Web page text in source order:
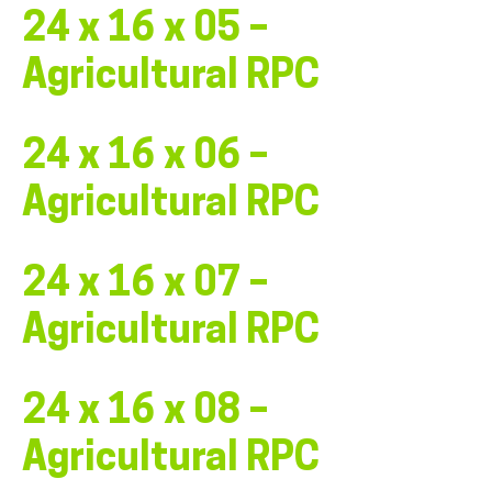
24 x 16 x 05 –
Agricultural RPC
24 x 16 x 06 –
Agricultural RPC
24 x 16 x 07 –
Agricultural RPC
24 x 16 x 08 –
Agricultural RPC